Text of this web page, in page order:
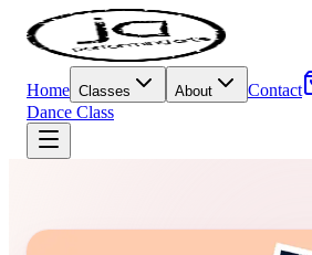
Home Classes About Contact
Dance Class